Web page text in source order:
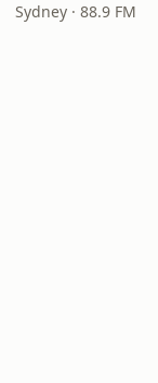
Sydney · 88.9 FM